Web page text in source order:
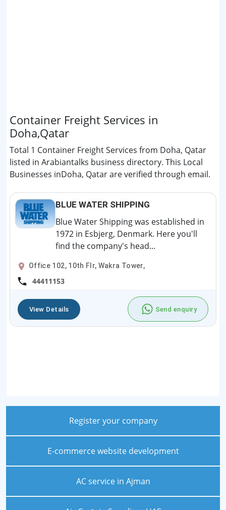
Container Freight Services in
Doha,Qatar
Total 1 Container Freight Services from Doha, Qatar
listed in Arabiantalks business directory. This Local
Businesses inDoha, Qatar are verified through email.
BLUE WATER SHIPPING
Blue Water Shipping was established in
1972 in Esbjerg, Denmark. Here you'll
find the company's head...
Office 102, 10th Flr, Wakra Tower,
44411153
View Details Send enquiry
Register your company
E-commerce website development
AC service in Ajman